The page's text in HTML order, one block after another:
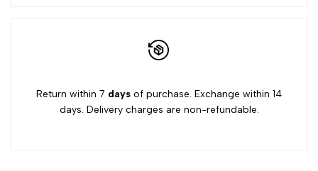
Return within 7 days of purchase. Exchange within 14
days. Delivery charges are non-refundable.